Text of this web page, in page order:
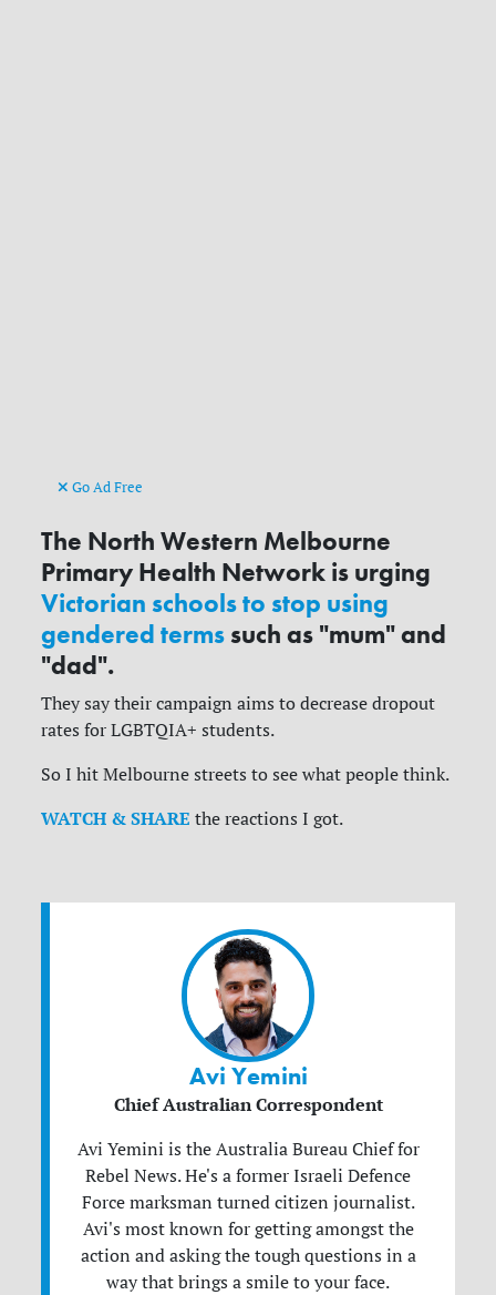
Go Ad Free
The North Western Melbourne
Primary Health Network is urging
Victorian schools to stop using
gendered termssuch as "mum" and
"dad".
They say their campaign aims to decrease dropout
rates for LGBTQIA+ students.
So I hit Melbourne streets to see what people think.
WATCH & SHARE the reactions I got.
Avi Yemini
Chief Australian Correspondent
Avi Yemini is the Australia Bureau Chief for
Rebel News. He's a former Israeli Defence
Force marksman turned citizen journalist.
Avi's most known for getting amongst the
action and asking the tough questions in a
way that brings a smile to your face.